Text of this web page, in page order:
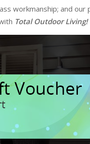
workmanship; and
Total Outdoor Living!